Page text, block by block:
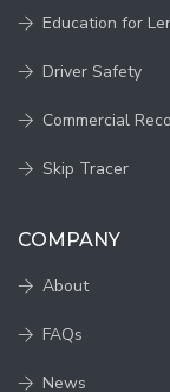
Education for
Driver Safety
Commercial
Skip Tracer
COMPANY
About
FAQs
News